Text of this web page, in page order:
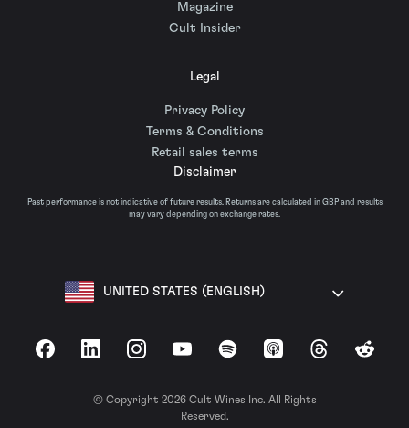
Magazine
Cult Insider
Legal
Privacy Policy
Terms & Conditions
Retail sales terms
Disclaimer
Past performance is not indicative of future results. Returns are calculated in GBP and results
may vary depending on exchange rates.
UNITED STATES (ENGLISH)
FacebookLinkedInInstagramYouTubeSpotify Apple Podcasts
ThreadsReddit
© Copyright 2026 Cult Wines Inc. All Rights
Reserved.